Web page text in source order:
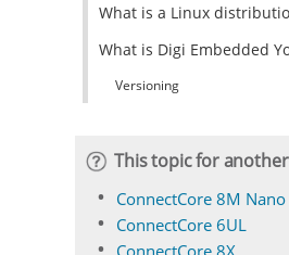
What is a Linux
What is Digi Embedded
Versioning
This topic for
ConnectCore 8M Nano
ConnectCore 6UL
ConnectCore 8X